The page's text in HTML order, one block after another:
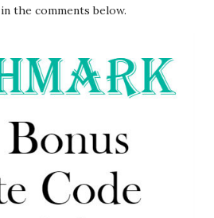
the comments below.